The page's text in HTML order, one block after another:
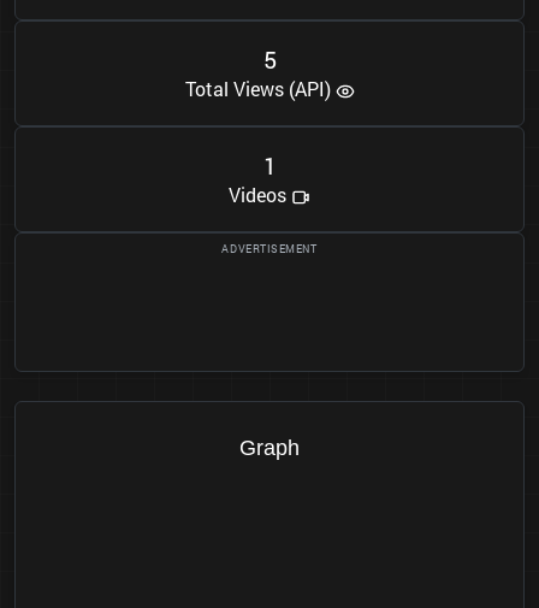
5
Total Views (API)
1
Videos
Graph